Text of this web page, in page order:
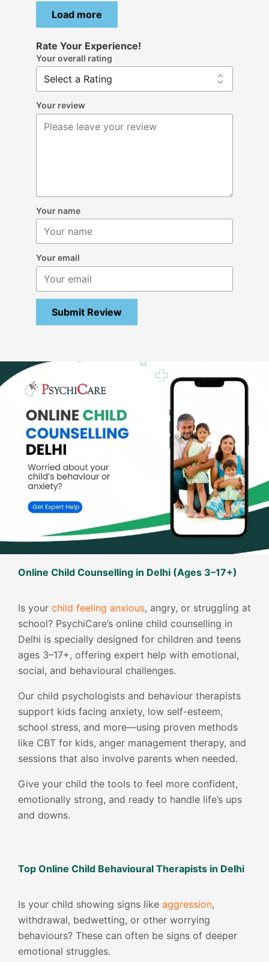
Load more
Rate Your Experience!
Your overall rating
Your review
Your name
Your email
Submit Review
Online Child Counselling in Delhi (Ages 3–17+)
Is your child feeling anxious, angry, or struggling at
school? PsychiCare’s online child counselling in
Delhi is specially designed for children and teens
ages 3–17+, offering expert help with emotional,
social, and behavioural challenges.
Our child psychologists and behaviour therapists
support kids facing anxiety, low self-esteem,
school stress, and more—using proven methods
like CBT for kids, anger management therapy, and
sessions that also involve parents when needed.
Give your child the tools to feel more confident,
emotionally strong, and ready to handle life’s ups
and downs.
Top Online Child Behavioural Therapists in Delhi
Is your child showing signs like aggression,
withdrawal, bedwetting, or other worrying
behaviours? These can often be signs of deeper
emotional struggles.